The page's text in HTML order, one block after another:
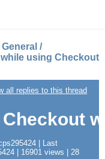
/
using Checkout
all replies to this thread
| Last
| 16901 views | 28